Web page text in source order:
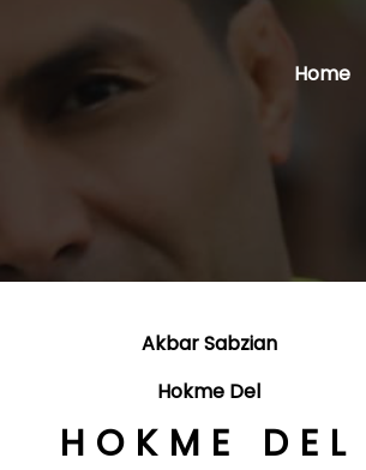
Home
Akbar Sabzian
Hokme Del
HOKME DEL